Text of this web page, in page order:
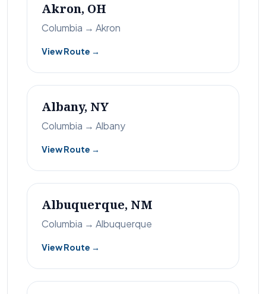
Akron, OH
Columbia → Akron
View Route →
Albany, NY
Columbia → Albany
View Route →
Albuquerque, NM
Columbia → Albuquerque
View Route →